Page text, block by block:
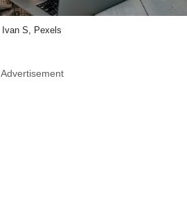
Ivan S, Pexels
Advertisement